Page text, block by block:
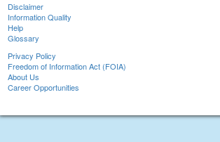
Disclaimer
Information Quality
Help
Glossary
Privacy Policy
Freedom of Information Act (FOIA)
About Us
Career Opportunities